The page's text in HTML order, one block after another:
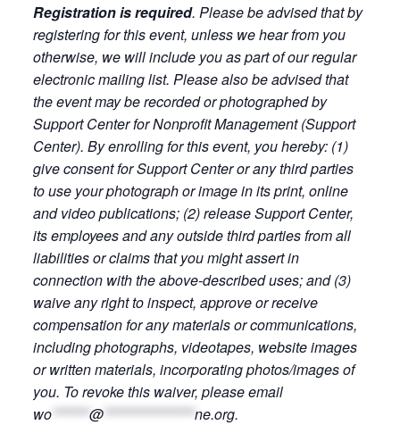
Registration is required. Please be advised that by
registering for this event, unless we hear from you
otherwise, we will include you as part of our regular
electronic mailing list. Please also be advised that
the event may be recorded or photographed by
Support Center for Nonprofit Management (Support
Center). By enrolling for this event, you hereby: (1)
give consent for Support Center or any third parties
to use your photograph or image in its print, online
and video publications; (2) release Support Center,
its employees and any outside third parties from all
liabilities or claims that you might assert in
connection with the above-described uses; and (3)
waive any right to inspect, approve or receive
compensation for any materials or communications,
including photographs, videotapes, website images
or written materials, incorporating photos/images of
you. To revoke this waiver, please email
wo******* @***************** ne.org.